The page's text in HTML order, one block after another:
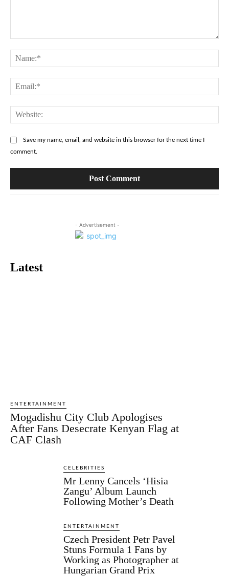
Save my name, email, and website in this browser for the next time I
comment.
- Advertisement -
Latest
ENTERTAINMENT
Mogadishu City Club Apologises
After Fans Desecrate Kenyan Flag at
CAF Clash
CELEBRITIES
Mr Lenny Cancels ‘Hisia
Zangu’ Album Launch
Following Mother’s Death
ENTERTAINMENT
Czech President Petr Pavel
Stuns Formula 1 Fans by
Working as Photographer at
Hungarian Grand Prix